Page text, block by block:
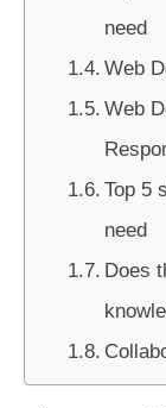
need
Web
Web
Top 5
need
Does